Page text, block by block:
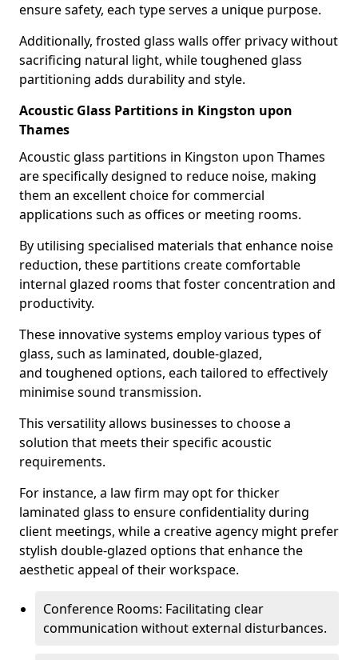
ensure safety, each type serves a unique purpose.
Additionally, frosted glass walls offer privacy without
sacrificing natural light, while toughened glass
partitioning adds durability and style.
Acoustic Glass Partitions in Kingston upon
Thames
Acoustic glass partitions in Kingston upon Thames
are specifically designed to reduce noise, making
them an excellent choice for commercial
applications such as offices or meeting rooms.
By utilising specialised materials that enhance noise
reduction, these partitions create comfortable
internal glazed rooms that foster concentration and
productivity.
These innovative systems employ various types of
glass, such as laminated, double-glazed,
and toughened options, each tailored to effectively
minimise sound transmission.
This versatility allows businesses to choose a
solution that meets their specific acoustic
requirements.
For instance, a law firm may opt for thicker
laminated glass to ensure confidentiality during
client meetings, while a creative agency might prefer
stylish double-glazed options that enhance the
aesthetic appeal of their workspace.
Conference Rooms: Facilitating clear
communication without external disturbances.